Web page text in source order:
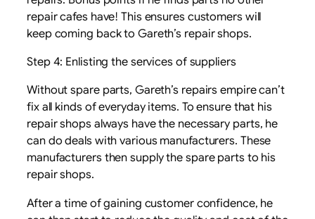
repair cafes have! This ensures customers will
keep coming back to Gareth’s repair shops.
Step 4: Enlisting the services of suppliers
Without spare parts, Gareth’s repairs empire can’t
fix all kinds of everyday items. To ensure that his
repair shops always have the necessary parts, he
can do deals with various manufacturers. These
manufacturers then supply the spare parts to his
repair shops.
After a time of gaining customer confidence, he